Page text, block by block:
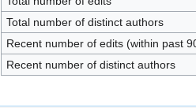
Total number of distinct authors
Recent number of edits (within past
Recent number of distinct authors